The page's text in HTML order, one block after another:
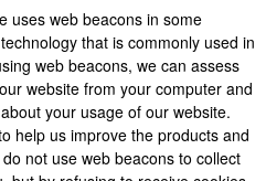
uses web beacons in some
that is commonly used in
web beacons, we can assess
website from your computer and
your usage of our website.
help us improve the products and
not use web beacons to collect